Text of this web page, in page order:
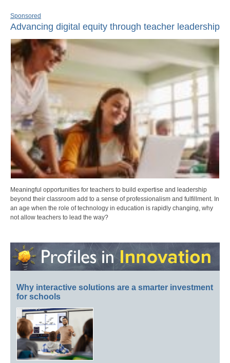
Sponsored
Advancing digital equity through teacher leadership
Meaningful opportunities for teachers to build expertise and leadership
beyond their classroom add to a sense of professionalism and fulfillment. In
an age when the role of technology in education is rapidly changing, why
not allow teachers to lead the way?
Why interactive solutions are a smarter investment
for schools